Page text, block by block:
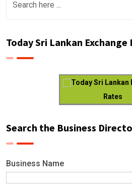
Today Sri Lankan Exchange
Today Sri Lankan
Rates
Search the Business
Business Name